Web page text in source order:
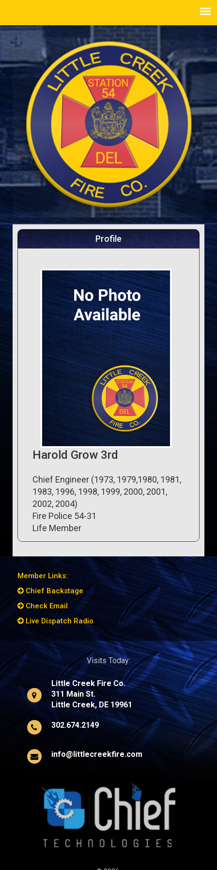
Profile
Harold Grow 3rd
Chief Engineer (1973, 1979,1980, 1981,
1983, 1996, 1998, 1999, 2000, 2001,
2002, 2004)
Fire Police 54-31
Life Member
Member Links:
Chief Backstage
Check Email
Live Dispatch Radio
Visits Today:
Little Creek Fire Co.
311 Main St.
Little Creek, DE 19961
302.674.2149
info@littlecreekfire.com